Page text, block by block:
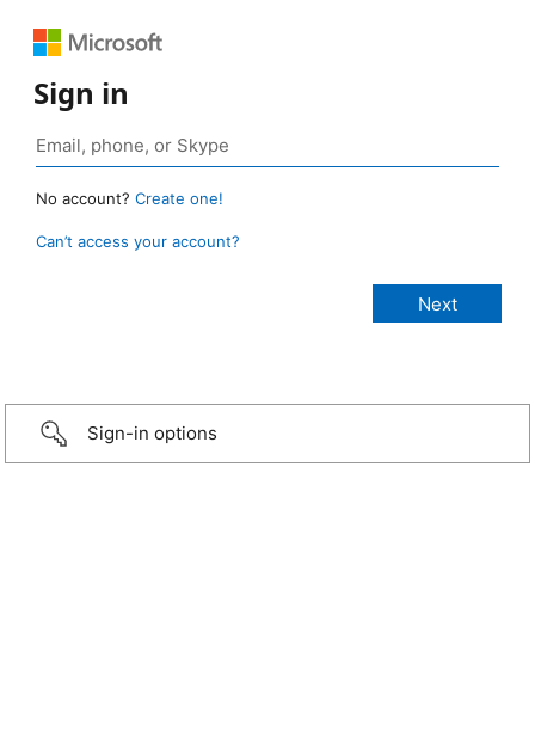
Sign in
No account? Create one!
Can’t access your account?
Sign-in options